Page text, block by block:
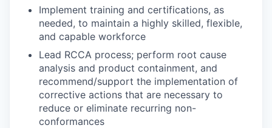
Implement training and certifications, as
needed, to maintain a highly skilled, flexible,
and capable workforce
Lead RCCA process; perform root cause
analysis and product containment, and
recommend/support the implementation of
corrective actions that are necessary to
reduce or eliminate recurring non-
conformances